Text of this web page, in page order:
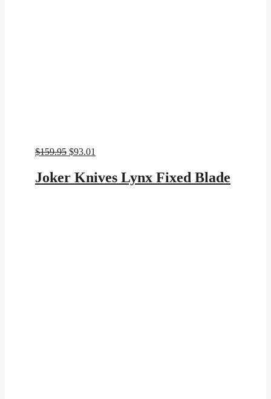
$159.95 Original
was:
$159.95.
$93.01
is:
$93.01.
Joker Knives Lynx Fixed Blade